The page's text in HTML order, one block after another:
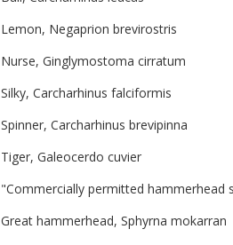
Lemon, Negaprion brevirostris
Nurse, Ginglymostoma cirratum
Silky, Carcharhinus falciformis
Spinner, Carcharhinus brevipinna
Tiger, Galeocerdo cuvier
"Commercially permitted hammerhead
Great hammerhead, Sphyrna mokarran